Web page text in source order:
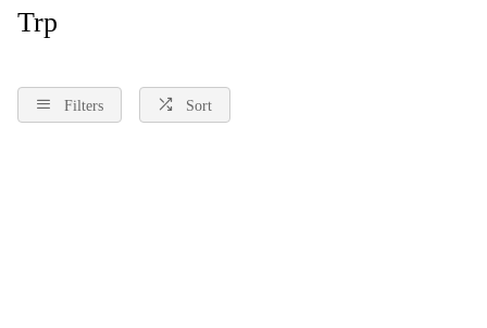
Trp
Filters Sort